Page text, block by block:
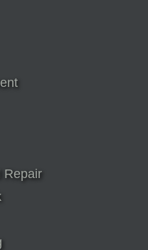
Repair